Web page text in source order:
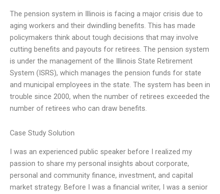
The pension system in Illinois is facing a major crisis due to
aging workers and their dwindling benefits. This has made
policymakers think about tough decisions that may involve
cutting benefits and payouts for retirees. The pension system
is under the management of the Illinois State Retirement
System (ISRS), which manages the pension funds for state
and municipal employees in the state. The system has been in
trouble since 2000, when the number of retirees exceeded the
number of retirees who can draw benefits.
Case Study Solution
I was an experienced public speaker before I realized my
passion to share my personal insights about corporate,
personal and community finance, investment, and capital
market strategy. Before I was a financial writer, I was a senior